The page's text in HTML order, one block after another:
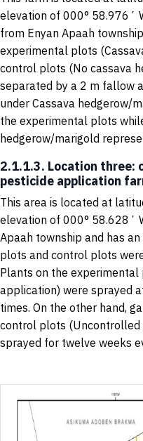
elevation of 000° 58.976ʼ
from Enyan Apaah
experimental plots
control plots (No cassava
separated by a 2 m fallow
under Cassava hedgerow/
the experimental plots
hedgerow/marigold
2.1.1.3. Location three:
pesticide application
This area is located at
elevation of 000° 58.628ʼ
Apaah township and has
plots and control plots
Plants on the
application) were sprayed
times. On the other hand,
control plots (Uncontrolled
sprayed for twelve weeks